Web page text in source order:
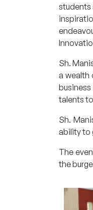
students
Sh.
a wealth
talents
Sh.
ability to
The
the